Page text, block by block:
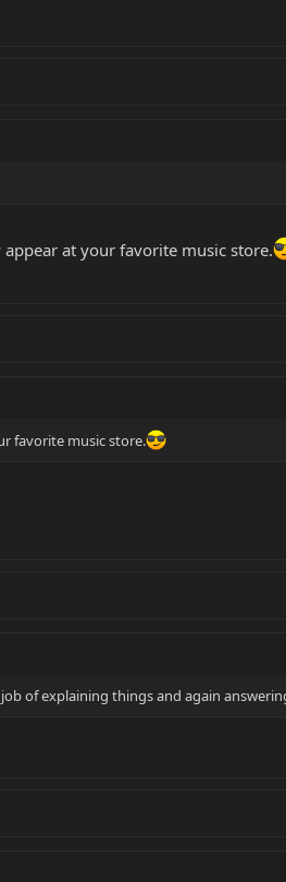
at your favorite music store.
favorite music store.
of explaining things and again